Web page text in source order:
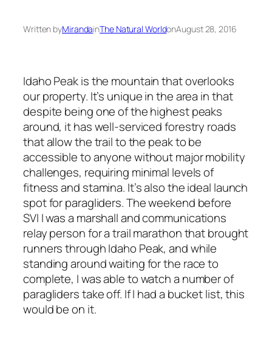
Written byMirandainThe Natural WorldonAugust 28, 2016
Idaho Peak is the mountain that overlooks
our property. It’s unique in the area in that
despite being one of the highest peaks
around, it has well-serviced forestry roads
that allow the trail to the peak to be
accessible to anyone without major mobility
challenges, requiring minimal levels of
fitness and stamina. It’s also the ideal launch
spot for paragliders. The weekend before
SVI I was a marshall and communications
relay person for a trail marathon that brought
runners through Idaho Peak, and while
standing around waiting for the race to
complete, I was able to watch a number of
paragliders take off. If I had a bucket list, this
would be on it.